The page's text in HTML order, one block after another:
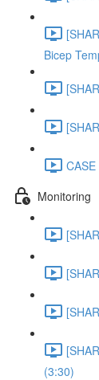
Bicep
Monitoring
(3:30)